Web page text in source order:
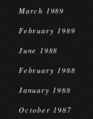
March 1989
February 1989
June 1988
February 1988
January 1988
October 1987